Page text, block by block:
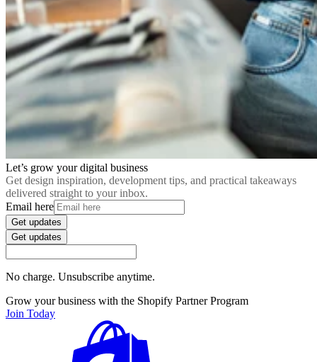
Let’s grow your digital business
Get design inspiration, development tips, and practical takeaways
delivered straight to your inbox.
Email here
Get updates
Get updates
No charge. Unsubscribe anytime.
Grow your business with the Shopify Partner Program
Join Today